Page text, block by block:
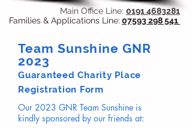
Main Office Line: 0191 4683281
Families & Applications Line: 07593 298 541
Team Sunshine GNR
2023
Guaranteed Charity Place
Registration Form
Our 2023 GNR Team Sunshine is
kindly sponsored by our friends at: